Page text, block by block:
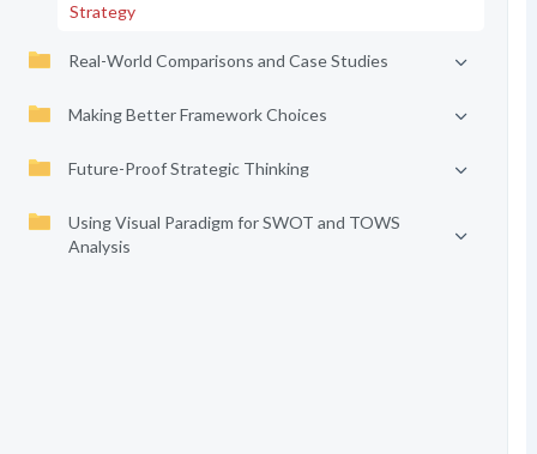
Strategy
Real-World Comparisons and Case Studies
Making Better Framework Choices
Future-Proof Strategic Thinking
Using Visual Paradigm for SWOT and TOWS
Analysis